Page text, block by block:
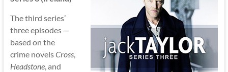
The third series’
three episodes —
based on the
crime novelsCross,
Headstone, and